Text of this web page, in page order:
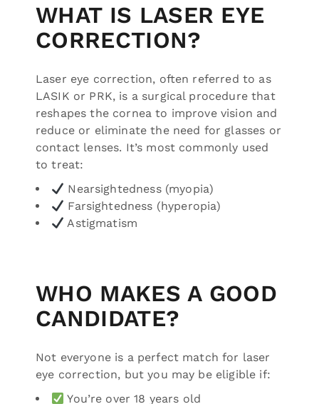
WHAT IS LASER EYE
CORRECTION?
Laser eye correction, often referred to as
LASIK or PRK, is a surgical procedure that
reshapes the cornea to improve vision and
reduce or eliminate the need for glasses or
contact lenses. It’s most commonly used
to treat:
Nearsightedness (myopia)
Farsightedness (hyperopia)
Astigmatism
WHO MAKES A GOOD
CANDIDATE?
Not everyone is a perfect match for laser
eye correction, but you may be eligible if:
You’re over 18 years old